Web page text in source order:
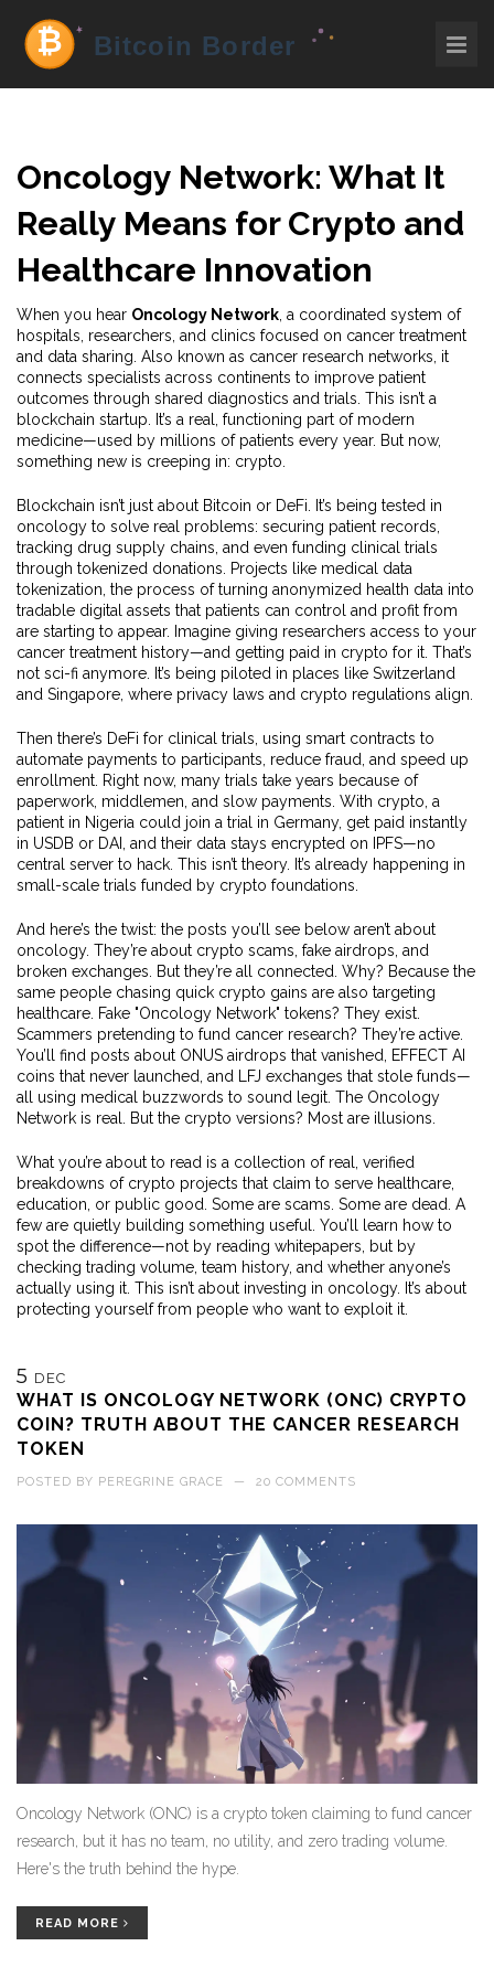
Oncology Network: What It
Really Means for Crypto and
Healthcare Innovation
When you hear Oncology Network a coordinated system of
hospitals, researchers, and clinics focused on cancer treatment
and data sharing . Also known as cancer research networks , it
connects specialists across continents to improve patient
outcomes through shared diagnostics and trials. This isn’t a
blockchain startup. It’s a real, functioning part of modern
medicine—used by millions of patients every year. But now,
something new is creeping in: crypto.
Blockchain isn’t just about Bitcoin or DeFi. It’s being tested in
oncology to solve real problems: securing patient records,
tracking drug supply chains, and even funding clinical trials
through tokenized donations. Projects like medical data
tokenization the process of turning anonymized health data into
tradable digital assets that patients can control and profit from
are starting to appear. Imagine giving researchers access to your
cancer treatment history—and getting paid in crypto for it. That’s
not sci-fi anymore. It’s being piloted in places like Switzerland
and Singapore, where privacy laws and crypto regulations align.
Then there’s DeFi for clinical trials using smart contracts to
automate payments to participants, reduce fraud, and speed up
enrollment . Right now, many trials take years because of
paperwork, middlemen, and slow payments. With crypto, a
patient in Nigeria could join a trial in Germany, get paid instantly
in USDB or DAI, and their data stays encrypted on IPFS—no
central server to hack. This isn’t theory. It’s already happening in
small-scale trials funded by crypto foundations.
And here’s the twist: the posts you’ll see below aren’t about
oncology. They’re about crypto scams, fake airdrops, and
broken exchanges. But they’re all connected. Why? Because the
same people chasing quick crypto gains are also targeting
healthcare. Fake "Oncology Network" tokens? They exist.
Scammers pretending to fund cancer research? They’re active.
You’ll find posts about ONUS airdrops that vanished, EFFECT AI
coins that never launched, and LFJ exchanges that stole funds—
all using medical buzzwords to sound legit. The Oncology
Network is real. But the crypto versions? Most are illusions.
What you’re about to read is a collection of real, verified
breakdowns of crypto projects that claim to serve healthcare,
education, or public good. Some are scams. Some are dead. A
few are quietly building something useful. You’ll learn how to
spot the difference—not by reading whitepapers, but by
checking trading volume, team history, and whether anyone’s
actually using it. This isn’t about investing in oncology. It’s about
protecting yourself from people who want to exploit it.
5 DEC
WHAT IS ONCOLOGY NETWORK (ONC) CRYPTO
COIN? TRUTH ABOUT THE CANCER RESEARCH
TOKEN
POSTED BY PEREGRINE GRACE — 20 COMMENTS
Oncology Network (ONC) is a crypto token claiming to fund cancer
research, but it has no team, no utility, and zero trading volume.
Here's the truth behind the hype.
READ MORE